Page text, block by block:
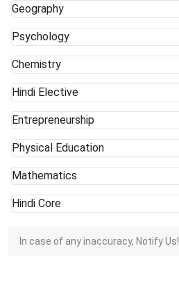
Geography
Psychology
Chemistry
Hindi Elective
Entrepreneurship
Physical Education
Mathematics
Hindi Core
In case of any inaccuracy, Notify Us!